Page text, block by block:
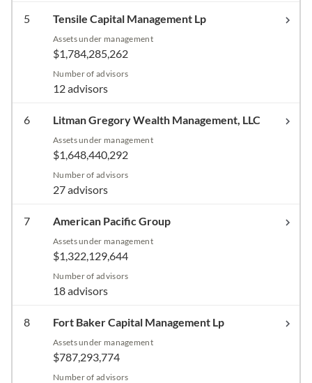
5 Tensile Capital Management Lp
Assets under management
$1,784,285,262
Number of advisors
12 advisors
6 Litman Gregory Wealth Management, LLC
Assets under management
$1,648,440,292
Number of advisors
27 advisors
7 American Pacific Group
Assets under management
$1,322,129,644
Number of advisors
18 advisors
8 Fort Baker Capital Management Lp
Assets under management
$787,293,774
Number of advisors